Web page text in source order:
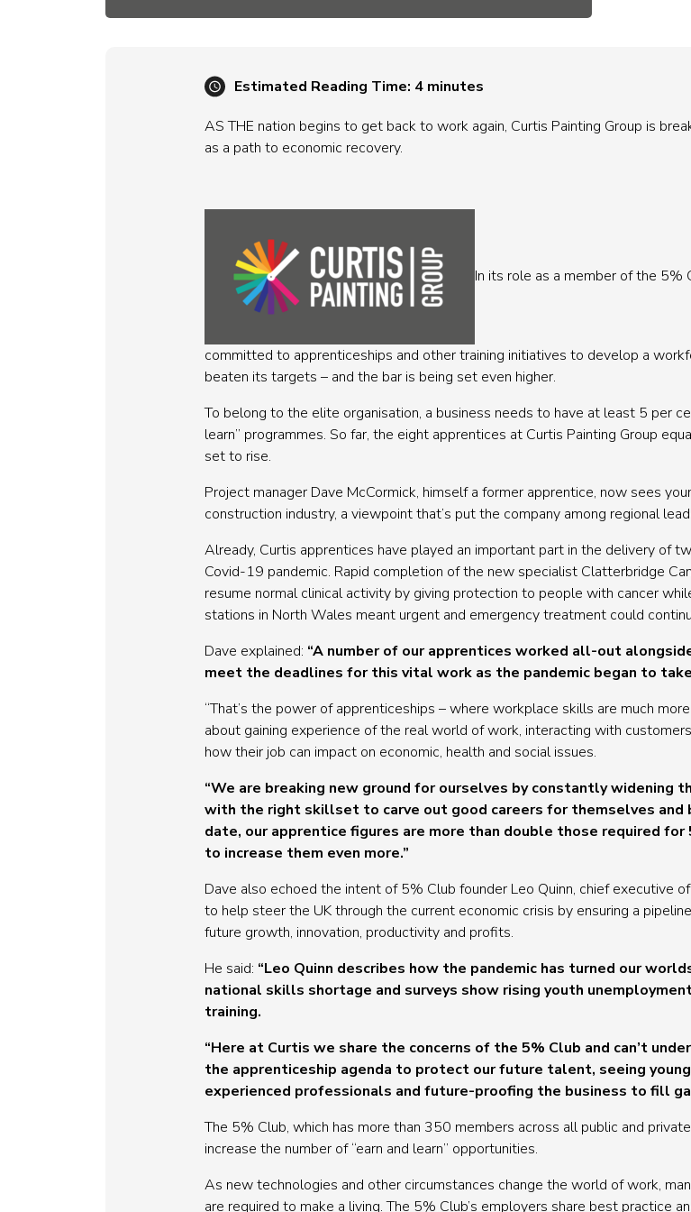
Estimated Reading Time: 4 minutes
AS THE nation begins to get back to work again, Curtis Painting Group is
as a path to economic recovery.
In its role as a member of the 5%
committed to apprenticeships and other training initiatives to develop a
beaten its targets – and the bar is being set even higher.
To belong to the elite organisation, a business needs to have at least 5 per
learn” programmes. So far, the eight apprentices at Curtis Painting Group
set to rise.
Project manager Dave McCormick, himself a former apprentice, now sees
construction industry, a viewpoint that’s put the company among regional
Already, Curtis apprentices have played an important part in the delivery of
Covid-19 pandemic. Rapid completion of the new specialist Clatterbridge
resume normal clinical activity by giving protection to people with cancer
stations in North Wales meant urgent and emergency treatment could
Dave explained: “A number of our apprentices worked all-out
meet the deadlines for this vital work as the pandemic began to
“That’s the power of apprenticeships – where workplace skills are much
about gaining experience of the real world of work, interacting with
how their job can impact on economic, health and social issues.
“We are breaking new ground for ourselves by constantly widening
with the right skillset to carve out good careers for themselves and
date, our apprentice figures are more than double those required for
to increase them even more.”
Dave also echoed the intent of 5% Club founder Leo Quinn, chief executive
to help steer the UK through the current economic crisis by ensuring a
future growth, innovation, productivity and profits.
He said: “Leo Quinn describes how the pandemic has turned our
national skills shortage and surveys show rising youth
training.
“Here at Curtis we share the concerns of the 5% Club and can’t
the apprenticeship agenda to protect our future talent, seeing
experienced professionals and future-proofing the business to fill
The 5% Club, which has more than 350 members across all public and
increase the number of “earn and learn” opportunities.
As new technologies and other circumstances change the world of work,
are required to make a living. The 5% Club’s employers share best practice